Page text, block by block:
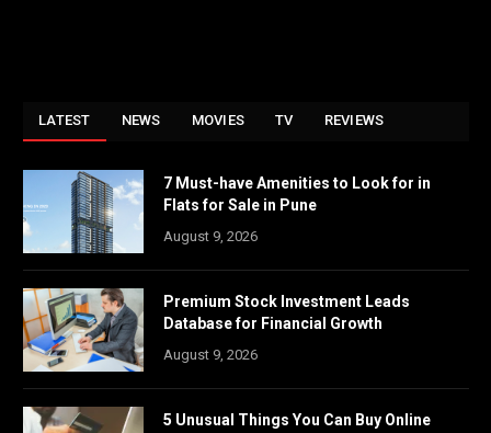
LATEST NEWS MOVIES TV REVIEWS
7 Must-have Amenities to Look for in
Flats for Sale in Pune
August 9, 2026
Premium Stock Investment Leads
Database for Financial Growth
August 9, 2026
5 Unusual Things You Can Buy Online